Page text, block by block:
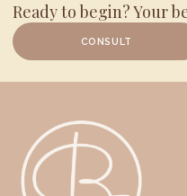
Ready to begin? Your
CONSULT